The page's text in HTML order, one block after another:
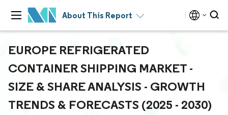
About This Report
EUROPE REFRIGERATED
CONTAINER SHIPPING MARKET -
SIZE & SHARE ANALYSIS - GROWTH
TRENDS & FORECASTS (2025 - 2030)